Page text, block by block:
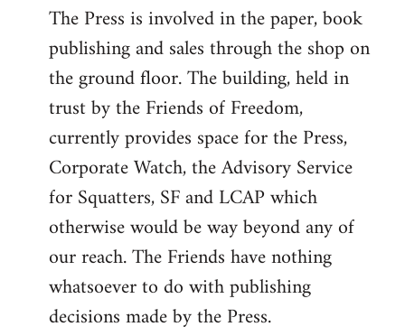
The Press is involved in the paper, book
publishing and sales through the shop on
the ground floor. The building, held in
trust by the Friends of Freedom,
currently provides space for the Press,
Corporate Watch, the Advisory Service
for Squatters, SF and LCAP which
otherwise would be way beyond any of
our reach. The Friends have nothing
whatsoever to do with publishing
decisions made by the Press.